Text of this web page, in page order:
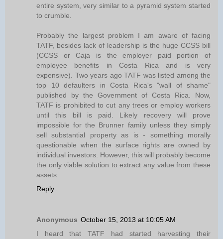
entire system, very similar to a pyramid system started
to crumble.
Probably the largest problem I am aware of facing
TATF, besides lack of leadership is the huge CCSS bill
(CCSS or Caja is the employer paid portion of
employee benefits in Costa Rica and is very
expensive). Two years ago TATF was listed among the
top 10 defaulters in Costa Rica's "wall of shame"
published by the Government of Costa Rica. Now,
TATF is prohibited to cut any trees or employ workers
until this bill is paid. Likely recovery will prove
impossible for the Brunner family unless they simply
sell substantial property as is - something morally
questionable when the surface rights are owned by
individual investors. However, this will probably become
the only viable solution to extract any value from these
assets.
Reply
Anonymous October 15, 2013 at 10:05 AM
I heard that TATF had started harvesting their